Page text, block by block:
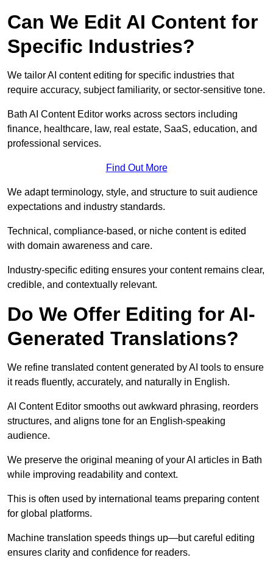
Can We Edit AI Content for
Specific Industries?
We tailor AI content editing for specific industries that
require accuracy, subject familiarity, or sector-sensitive tone.
Bath AI Content Editor works across sectors including
finance, healthcare, law, real estate, SaaS, education, and
professional services.
Find Out More
We adapt terminology, style, and structure to suit audience
expectations and industry standards.
Technical, compliance-based, or niche content is edited
with domain awareness and care.
Industry-specific editing ensures your content remains clear,
credible, and contextually relevant.
Do We Offer Editing for AI-
Generated Translations?
We refine translated content generated by AI tools to ensure
it reads fluently, accurately, and naturally in English.
AI Content Editor smooths out awkward phrasing, reorders
structures, and aligns tone for an English-speaking
audience.
We preserve the original meaning of your AI articles in Bath
while improving readability and context.
This is often used by international teams preparing content
for global platforms.
Machine translation speeds things up—but careful editing
ensures clarity and confidence for readers.